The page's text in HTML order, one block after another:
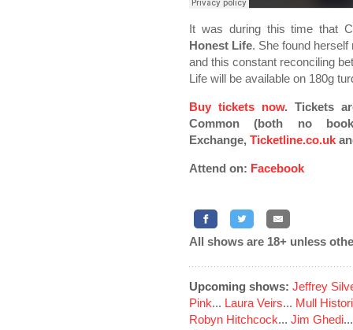
It was during this time that
Honest Life. She found
and this constant reconciling
Life will be available on 180g
Buy tickets now. Tickets
Common (both no
Exchange, Ticketline.co.uk
Attend on: Facebook
All shows are 18+ unless
Upcoming shows: Jeffrey
Pink... Laura Veirs... Mull
Robyn Hitchcock... Jim Ghedi